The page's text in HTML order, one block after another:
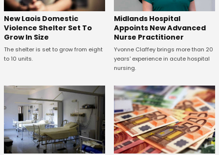
New Laois Domestic
Violence Shelter Set To
Grow In Size
The shelter is set to grow from eight
to 10 units.
Midlands Hospital
Appoints New Advanced
Nurse Practitioner
Yvonne Claffey brings more than 20
years' experience in acute hospital
nursing.